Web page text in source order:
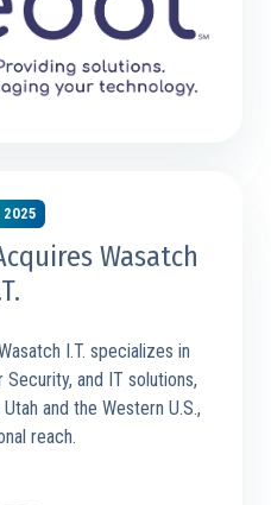
2025
Wasatch
I.T. specializes in
and IT solutions,
and the Western U.S.,
reach.